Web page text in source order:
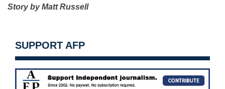
Story by Matt Russell
SUPPORT AFP